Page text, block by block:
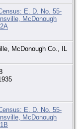
E. D. No. 55-
McDonough
McDonough Co., IL
E. D. No. 55-
McDonough